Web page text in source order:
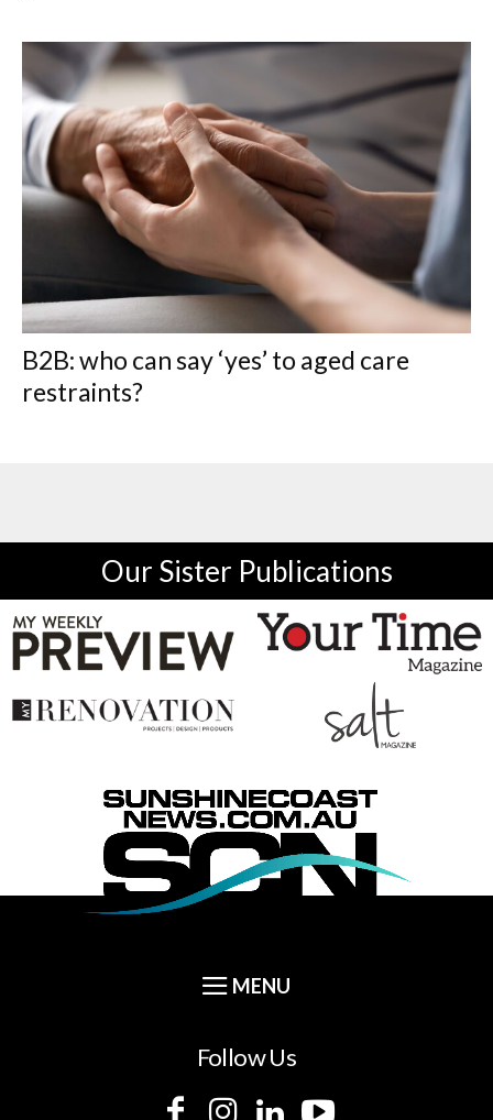
B2B: who can say ‘yes’ to aged care
restraints?
Our Sister Publications
Follow Us